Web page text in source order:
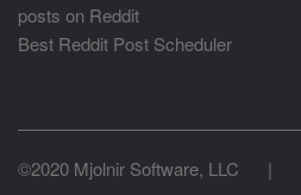
posts on Reddit
Best Reddit Post Scheduler
©2020 Mjolnir Software, LLC |